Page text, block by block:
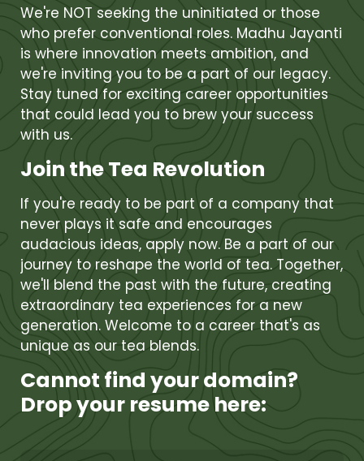
We're NOT seeking the uninitiated or those
who prefer conventional roles. Madhu Jayanti
is where innovation meets ambition, and
we're inviting you to be a part of our legacy.
Stay tuned for exciting career opportunities
that could lead you to brew your success
with us.
Join the Tea Revolution
If you're ready to be part of a company that
never plays it safe and encourages
audacious ideas, apply now. Be a part of our
journey to reshape the world of tea. Together,
we'll blend the past with the future, creating
extraordinary tea experiences for a new
generation. Welcome to a career that's as
unique as our tea blends.
Cannot find your domain?
Drop your resume here: